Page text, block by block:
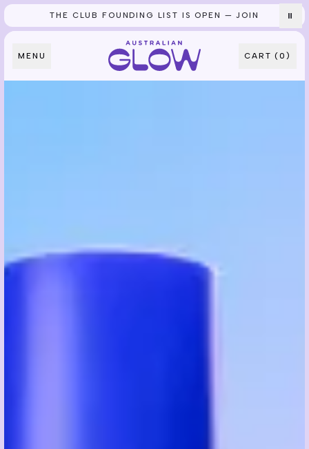
Skip to content
THE CLUB FOUNDING LIST IS OPEN — JOIN ⏸
MENU CART (0)